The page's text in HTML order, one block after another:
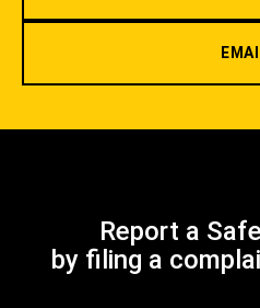
Report a
by filing a